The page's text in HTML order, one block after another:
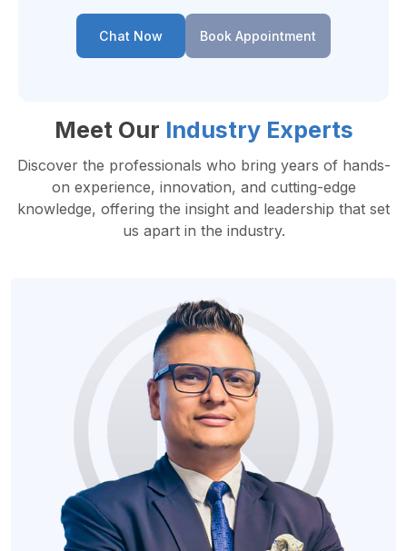
Chat Now Book Appointment
Meet Our Industry Experts
Discover the professionals who bring years of hands-
on experience, innovation, and cutting-edge
knowledge, offering the insight and leadership that set
us apart in the industry.